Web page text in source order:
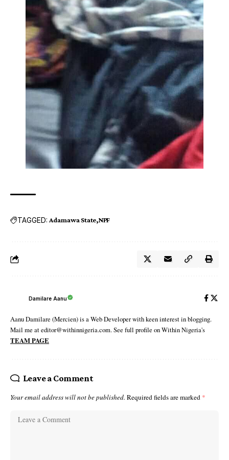
TAGGED: Adamawa State NPF
Damilare Aanu
Aanu Damilare (Mercien) is a Web Developer with keen interest in blogging.
Mail me at editor@withinnigeria.com. See full profile on Within Nigeria's
TEAM PAGE
Leave a Comment
Your email address will not be published. Required fields are marked *